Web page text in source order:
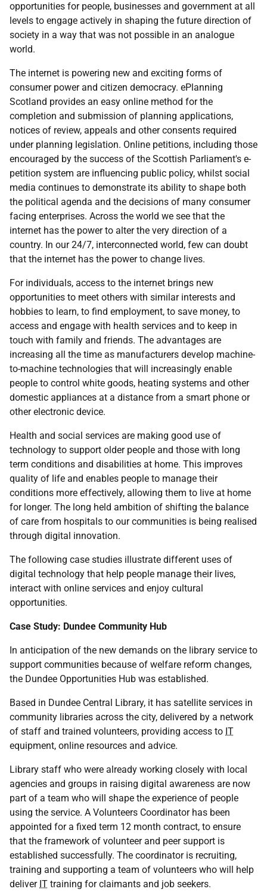
opportunities for people, businesses and government at all
levels to engage actively in shaping the future direction of
society in a way that was not possible in an analogue
world.
The internet is powering new and exciting forms of
consumer power and citizen democracy. ePlanning
Scotland provides an easy online method for the
completion and submission of planning applications,
notices of review, appeals and other consents required
under planning legislation. Online petitions, including those
encouraged by the success of the Scottish Parliament's e-
petition system are influencing public policy, whilst social
media continues to demonstrate its ability to shape both
the political agenda and the decisions of many consumer
facing enterprises. Across the world we see that the
internet has the power to alter the very direction of a
country. In our 24/7, interconnected world, few can doubt
that the internet has the power to change lives.
For individuals, access to the internet brings new
opportunities to meet others with similar interests and
hobbies to learn, to find employment, to save money, to
access and engage with health services and to keep in
touch with family and friends. The advantages are
increasing all the time as manufacturers develop machine-
to-machine technologies that will increasingly enable
people to control white goods, heating systems and other
domestic appliances at a distance from a smart phone or
other electronic device.
Health and social services are making good use of
technology to support older people and those with long
term conditions and disabilities at home. This improves
quality of life and enables people to manage their
conditions more effectively, allowing them to live at home
for longer. The long held ambition of shifting the balance
of care from hospitals to our communities is being realised
through digital innovation.
The following case studies illustrate different uses of
digital technology that help people manage their lives,
interact with online services and enjoy cultural
opportunities.
Case Study: Dundee Community Hub
In anticipation of the new demands on the library service to
support communities because of welfare reform changes,
the Dundee Opportunities Hub was established.
Based in Dundee Central Library, it has satellite services in
community libraries across the city, delivered by a network
of staff and trained volunteers, providing access to IT
equipment, online resources and advice.
Library staff who were already working closely with local
agencies and groups in raising digital awareness are now
part of a team who will shape the experience of people
using the service. A Volunteers Coordinator has been
appointed for a fixed term 12 month contract, to ensure
that the framework of volunteer and peer support is
established successfully. The coordinator is recruiting,
training and supporting a team of volunteers who will help
deliver IT training for claimants and job seekers.